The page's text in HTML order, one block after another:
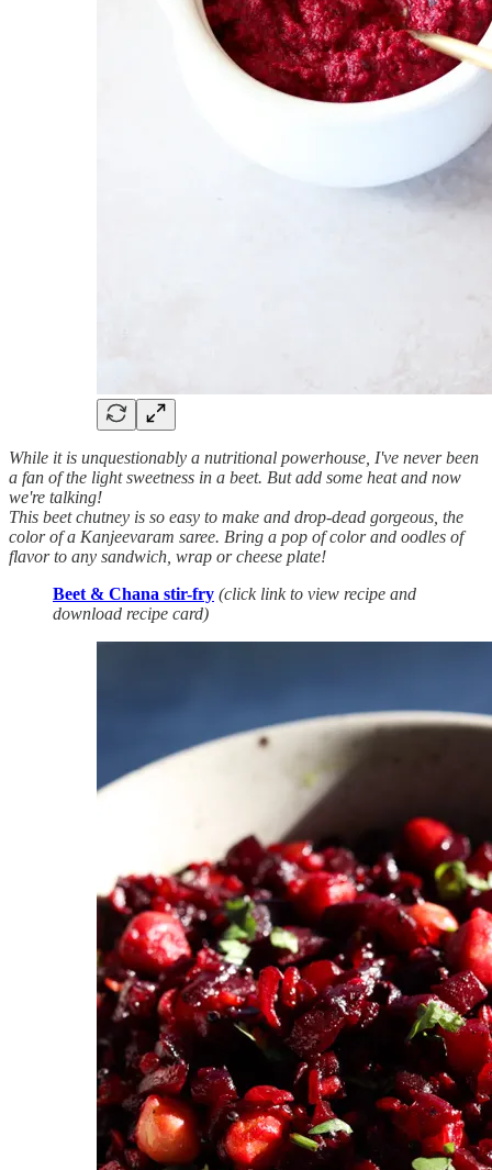
While it is unquestionably a nutritional powerhouse, I've never been
a fan of the light sweetness in a beet. But add some heat and now
we're talking!
This beet chutney is so easy to make and drop-dead gorgeous, the
color of a Kanjeevaram saree. Bring a pop of color and oodles of
flavor to any sandwich, wrap or cheese plate!
Beet & Chana stir-fry (click link to view recipe and
download recipe card)